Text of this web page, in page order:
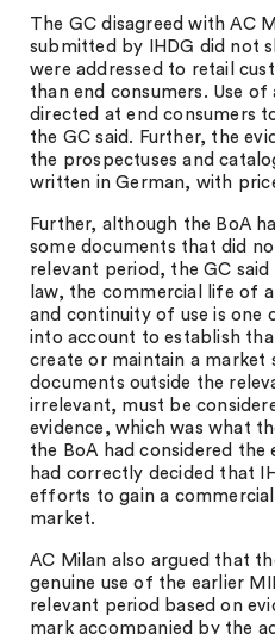
The GC disagreed with AC
submitted by IHDG did not
were addressed to retail
than end consumers. Use
directed at end consumers
the GC said. Further, the
the prospectuses and
written in German, with
Further, although the BoA
some documents that did
relevant period, the GC
law, the commercial life of
and continuity of use is
into account to establish
create or maintain a market
documents outside the
irrelevant, must be
evidence, which was what
the BoA had considered the
had correctly decided that
efforts to gain a
market.
AC Milan also argued that
genuine use of the earlier
relevant period based on
mark accompanied by the